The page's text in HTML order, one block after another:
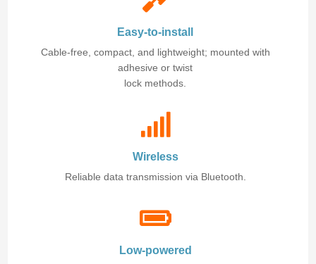
Easy-to-install
Cable-free, compact, and lightweight; mounted with
adhesive or twist
lock methods.
Wireless
Reliable data transmission via Bluetooth.
Low-powered